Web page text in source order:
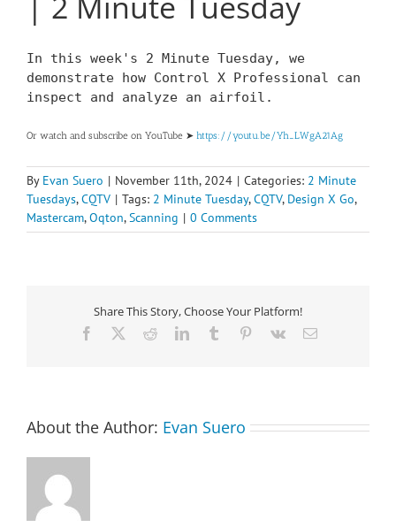
In this week's 2 Minute Tuesday, we
demonstrate how Control X Professional can
inspect and analyze an airfoil.
Or watch and subscribe on YouTube ➤ https://youtu.be/Yh_LWgA21Ag
By Evan Suero | November 11th, 2024 | Categories: 2 Minute
Tuesdays,CQTV | Tags: 2 Minute Tuesday,CQTV, Design X Go,
Mastercam,Oqton,Scanning | 0 Comments
Share This Story, Choose Your Platform!
Facebook RedditLinkedInTumblr Pinterest
Vk Email
About the Author: Evan Suero